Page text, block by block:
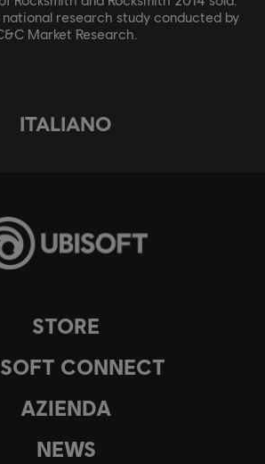
STORE
CONNECT
AZIENDA
NEWS
research study conducted by
Market Research.
ITALIANO